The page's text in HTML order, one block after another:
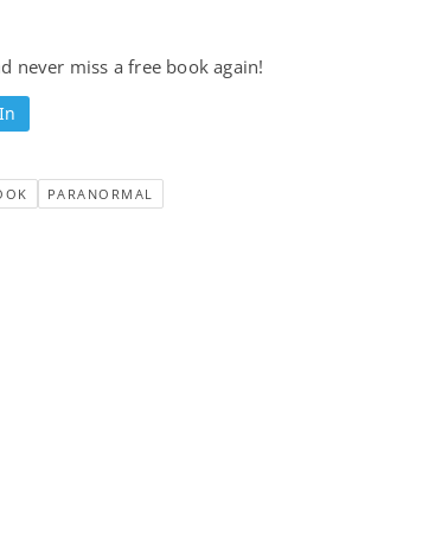
never miss a free book again!
PARANORMAL